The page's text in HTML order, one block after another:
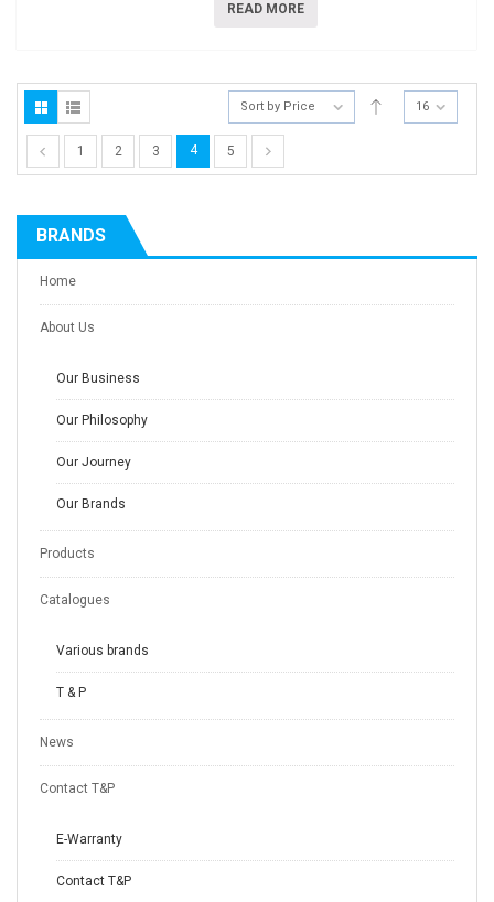
READ MORE
Sort by Price 16
1 2 3 4 5
BRANDS
Home
About Us
Our Business
Our Philosophy
Our Journey
Our Brands
Products
Catalogues
Various brands
T & P
News
Contact T&P
E-Warranty
Contact T&P